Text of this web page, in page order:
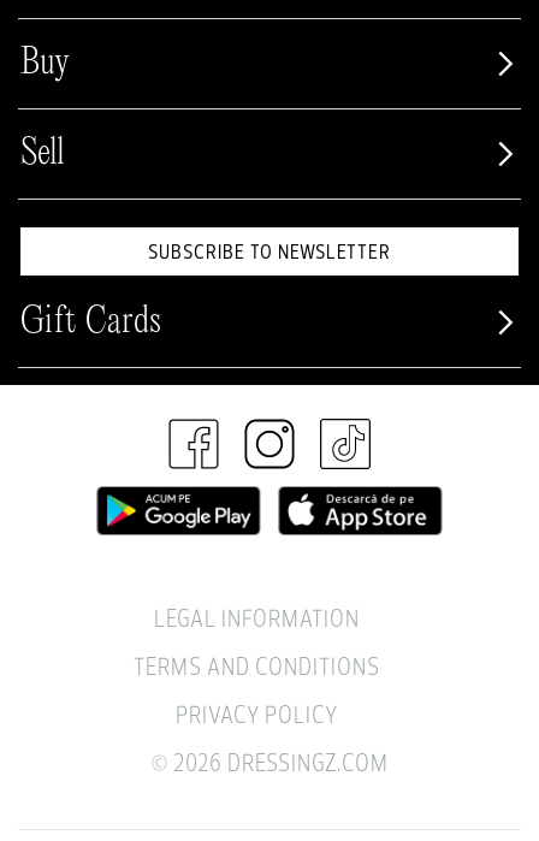
Buy
Sell
SUBSCRIBE TO NEWSLETTER
Gift Cards
LEGAL INFORMATION
TERMS AND CONDITIONS
PRIVACY POLICY
© 2026 DRESSINGZ.COM